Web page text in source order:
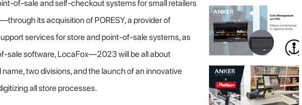
of-sale and self-checkout systems for small retailers
its acquisition of PORESY, a provider of
services for store and point-of-sale systems, as
sale software, LocaFox—2023 will be all about
two divisions, and the launch of an innovative
all store processes.